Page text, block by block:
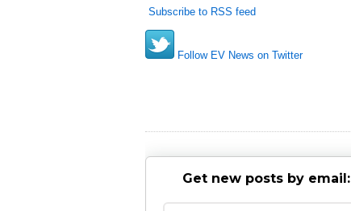
Subscribe to RSS feed
Follow EV News on Twitter
Get new posts by email: